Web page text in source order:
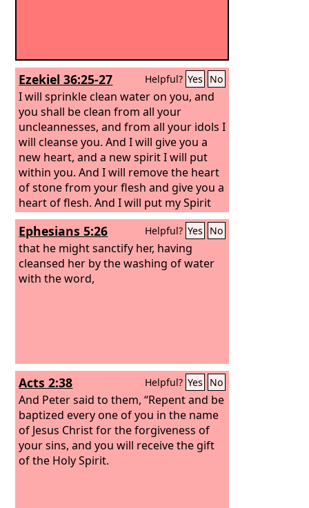
Ezekiel 36:25-27 Helpful? Yes No
I will sprinkle clean water on you, and
you shall be clean from all your
uncleannesses, and from all your idols I
will cleanse you. And I will give you a
new heart, and a new spirit I will put
within you. And I will remove the heart
of stone from your flesh and give you a
heart of flesh. And I will put my Spirit
within you, and cause you to walk in my
statutes and be careful to obey my
rules.
Ephesians 5:26 Helpful? Yes No
that he might sanctify her, having
cleansed her by the washing of water
with the word,
Acts 2:38 Helpful? Yes No
And Peter said to them, “Repent and be
baptized every one of you in the name
of Jesus Christ for the forgiveness of
your sins, and you will receive the gift
of the Holy Spirit.